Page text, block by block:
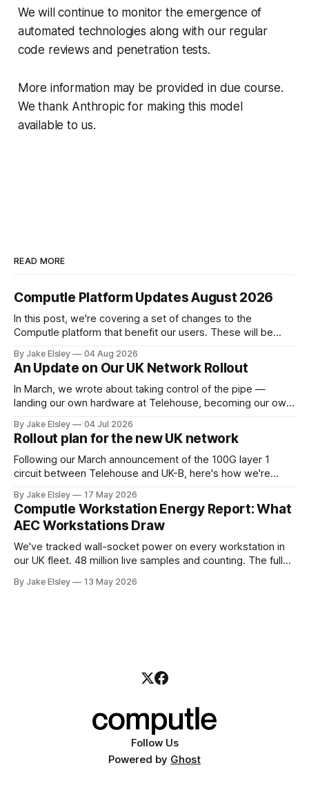
We will continue to monitor the emergence of
automated technologies along with our regular
code reviews and penetration tests.
More information may be provided in due course.
We thank Anthropic for making this model
available to us.
READ MORE
Computle Platform Updates August 2026
In this post, we're covering a set of changes to the
Computle platform that benefit our users. These will be
heavily requested feature is SSO, bringing Computle in line
with enterprise peers like Horizon and Citrix. Starting
By Jake Elsley 04 Aug 2026
An Update on Our UK Network Rollout
In March, we wrote about taking control of the pipe —
landing our own hardware at Telehouse, becoming our own
Computle. We are doing this to guarantee the best possible
experience for our customers, by controling the network
layer ourselves. This post
By Jake Elsley 04 Jul 2026
Rollout plan for the new UK network
Following our March announcement of the 100G layer 1
circuit between Telehouse and UK-B, here's how we're
Computle operates its own ASN and announces its IPv4
space globally. Today that space is leased from IPv4
By Jake Elsley 17 May 2026
Computle Workstation Energy Report: What
AEC Workstations Draw
We've tracked wall-socket power on every workstation in
our UK fleet. 48 million live samples and counting. The full
downloadable data — is live now at computle.com/energy-
By Jake Elsley 13 May 2026
Follow Us
Powered by Ghost